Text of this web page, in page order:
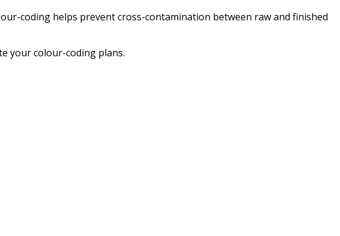
coding helps prevent cross-contamination between raw and finished
your colour-coding plans.